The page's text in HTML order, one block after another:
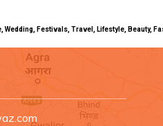
Festivals, Travel, Lifestyle,